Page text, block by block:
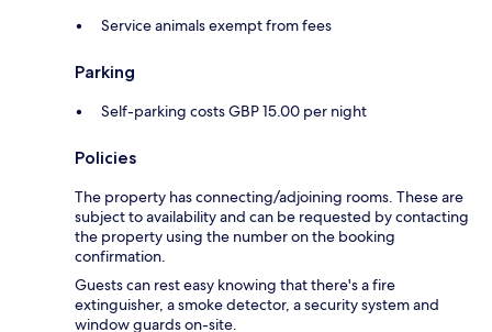
Service animals exempt from fees
Parking
Self-parking costs GBP 15.00 per night
Policies
The property has connecting/adjoining rooms. These are
subject to availability and can be requested by contacting
the property using the number on the booking
confirmation.
Guests can rest easy knowing that there's a fire
extinguisher, a smoke detector, a security system and
window guards on-site.